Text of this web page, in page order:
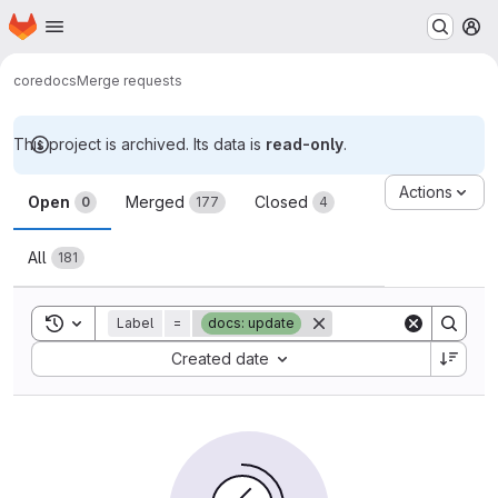
Skip to main content
Homepage
coredocsMerge requests
This project is archived. Its data is read-only.
Merge requests
Open 0 Merged 177 Closed 4
All 181
Actions
Toggle search history
Label = docs: update
Created date
Sort by: